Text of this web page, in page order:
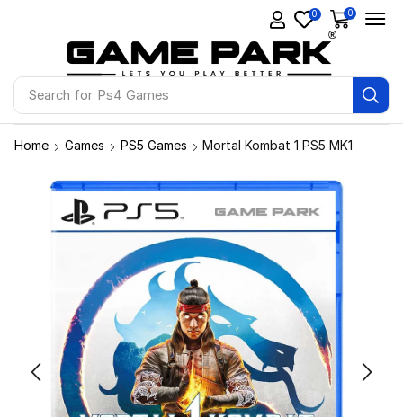
Search for Ps4 Games
0 0
Home Games PS5 Games Mortal Kombat 1 PS5 MK1